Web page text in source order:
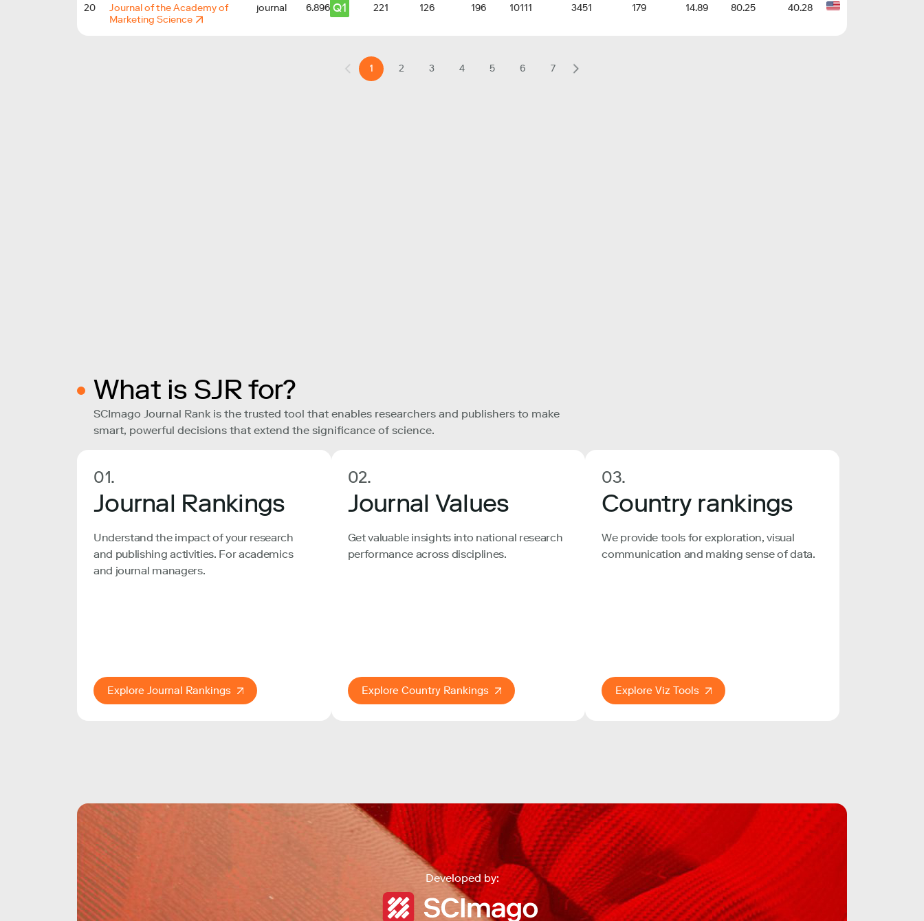
20
Journal of the Academy of
Marketing Science
journal 6.896 Q1 221 126 196 10111 3451 179 14.89 80.25 40.28
1 2 3 4 5 6 7
What is SJR for?
SCImago Journal Rank is the trusted tool that enables researchers and publishers to make
smart, powerful decisions that extend the significance of science.
01.
Journal Rankings
Understand the impact of your research
and publishing activities. For academics
and journal managers.
Explore Journal Rankings
02.
Journal Values
Get valuable insights into national research
performance across disciplines.
Explore Country Rankings
03.
Country rankings
We provide tools for exploration, visual
communication and making sense of data.
Explore Viz Tools
Developed by: